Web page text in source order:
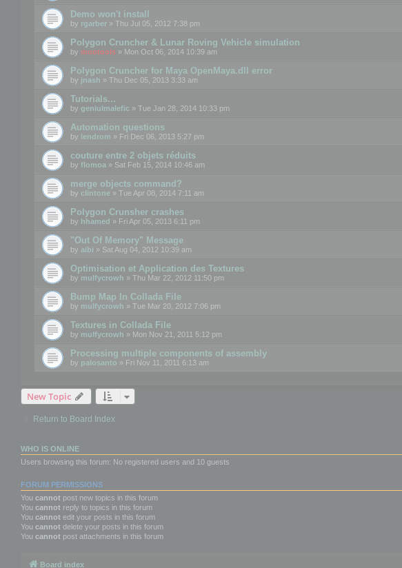
Demo won't install
by rgarber » Thu Jul 05, 2012 7:38 pm
Polygon Cruncher & Lunar Roving Vehicle simulation
by mootools » Mon Oct 06, 2014 10:39 am
Polygon Cruncher for Maya OpenMaya.dll error
by jnash » Thu Dec 05, 2013 3:33 am
Tutorials...
by geniulmalefic » Tue Jan 28, 2014 10:33 pm
Automation questions
by lendrom » Fri Dec 06, 2013 5:27 pm
couture entre 2 objets réduits
by flomoa » Sat Feb 15, 2014 10:46 am
merge objects command?
by clintone » Tue Apr 08, 2014 7:11 am
Polygon Crunsher crashes
by hhamed » Fri Apr 05, 2013 6:11 pm
"Out Of Memory" Message
by aibi » Sat Aug 04, 2012 10:39 am
Optimisation et Application des Textures
by mulfycrowh » Thu Mar 22, 2012 11:50 pm
Bump Map In Collada File
by mulfycrowh » Tue Mar 20, 2012 7:06 pm
Textures in Collada File
by mulfycrowh » Mon Nov 21, 2011 5:12 pm
Processing multiple components of assembly
by palosanto » Fri Nov 11, 2011 6:13 am
New Topic
Return to Board Index
WHO IS ONLINE
Users browsing this forum: No registered users and 10 guests
FORUM PERMISSIONS
You cannot post new topics in this forum
You cannot reply to topics in this forum
You cannot edit your posts in this forum
You cannot delete your posts in this forum
You cannot post attachments in this forum
Board index